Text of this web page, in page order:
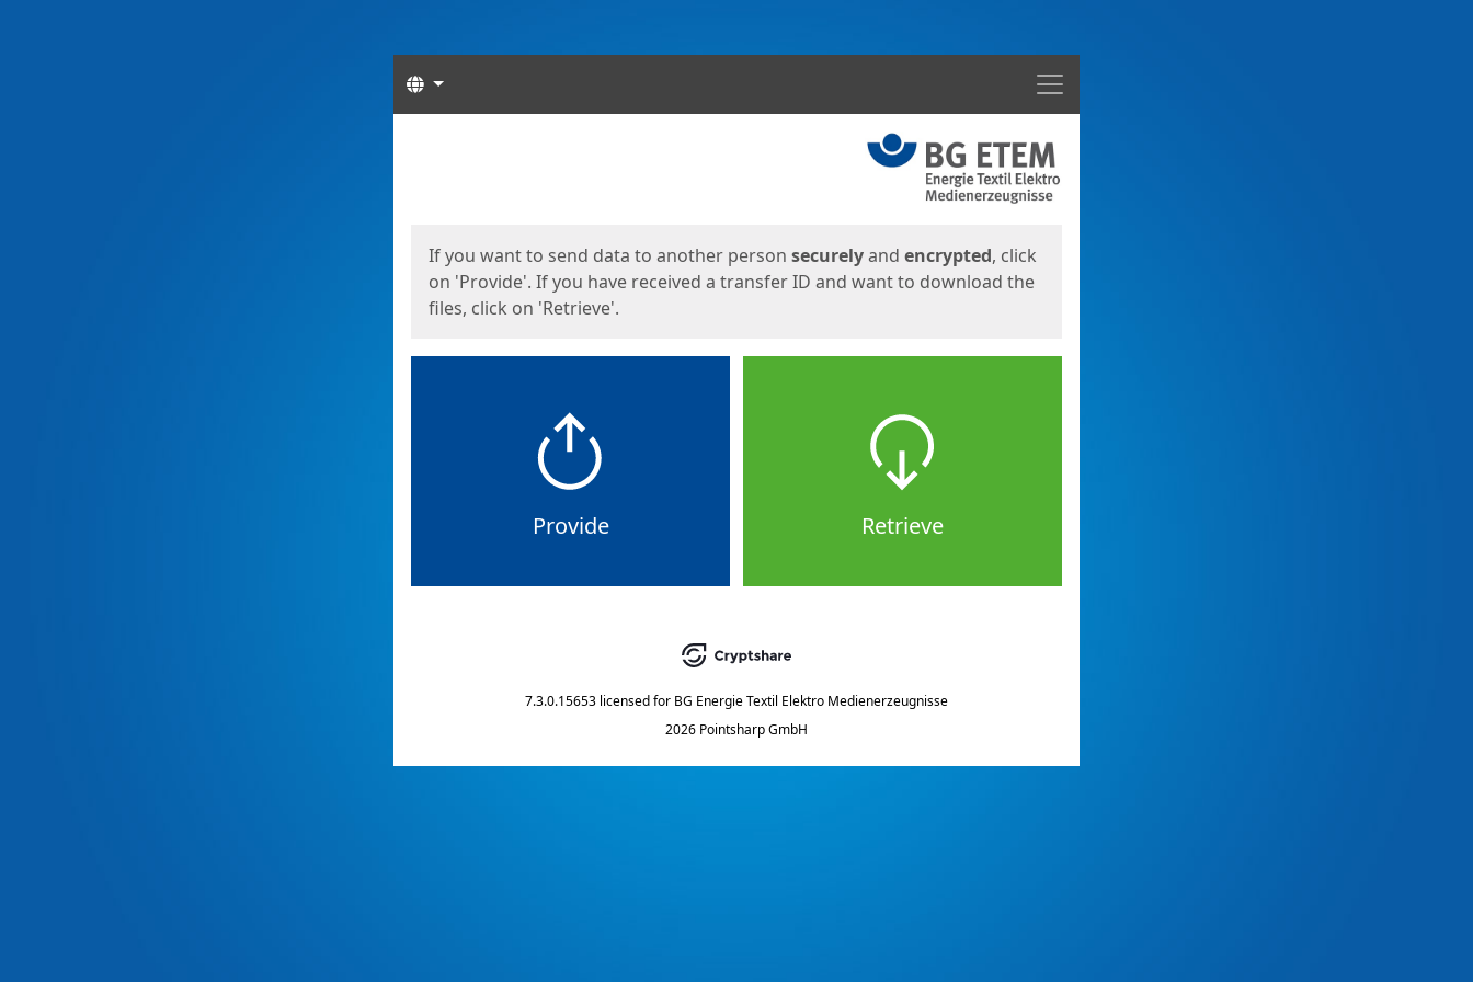
Menu
Languages
If you want to send data to another person securelyand encrypted, click
on 'Provide'. If you have received a transfer ID and want to download the
files, click on 'Retrieve'.
Provide Retrieve
7.3.0.15653 licensed for BG Energie Textil Elektro Medienerzeugnisse
2026 Pointsharp GmbH